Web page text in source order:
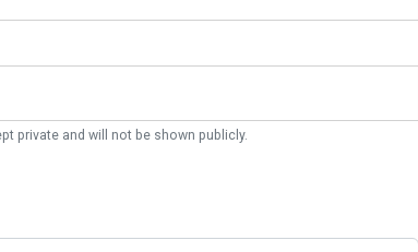
private and will not be shown publicly.